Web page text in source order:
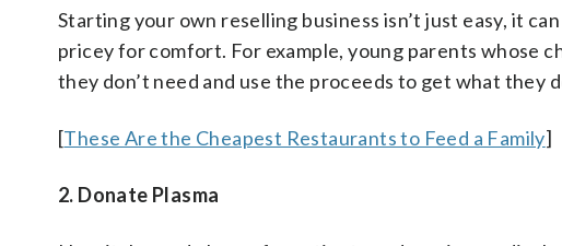
Starting your own reselling business isn’t just easy, it
pricey for comfort. For example, young parents whose
they don’t need and use the proceeds to get what they
[These Are the Cheapest Restaurants to Feed a Family]
2. Donate Plasma